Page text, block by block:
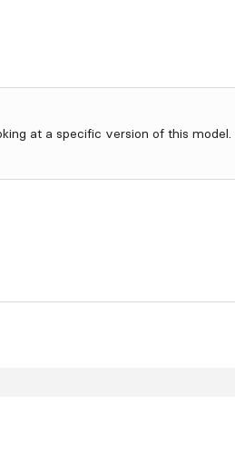
at a specific version of this model.